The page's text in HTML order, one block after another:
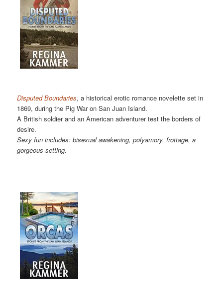
Disputed Boundaries, a historical erotic romance novelette set in
1869, during the Pig War on San Juan Island.
A British soldier and an American adventurer test the borders of
desire.
Sexy fun includes: bisexual awakening, polyamory, frottage, a
gorgeous setting.